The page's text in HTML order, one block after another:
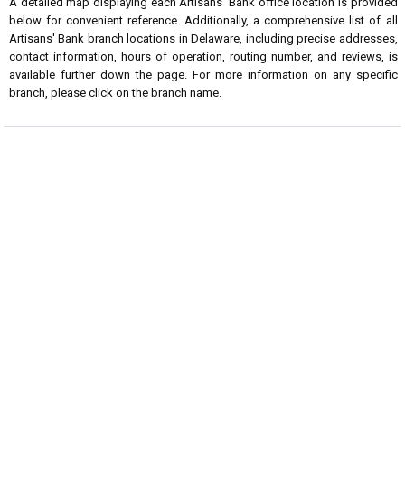
below for convenient reference. Additionally, a comprehensive list of all
Artisans' Bank branch locations in Delaware, including precise addresses,
contact information, hours of operation, routing number, and reviews, is
available further down the page. For more information on any specific
branch, please click on the branch name.